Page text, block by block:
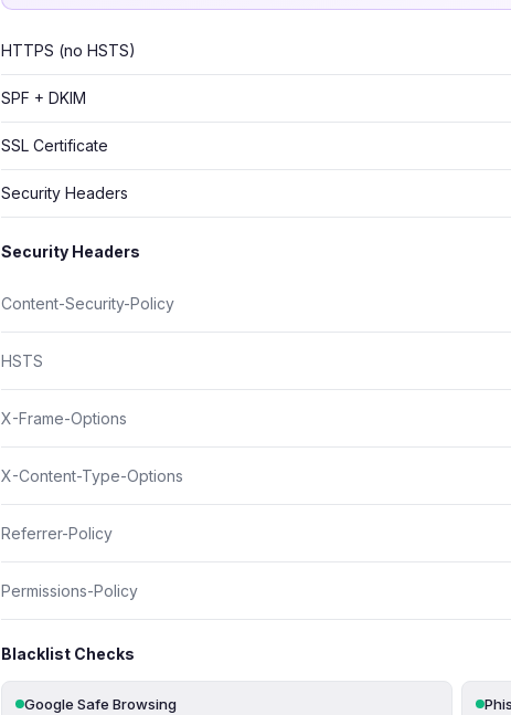
HTTPS (no HSTS)
SPF + DKIM
SSL Certificate
Security Headers
Security Headers
Content-Security-Policy
HSTS
X-Frame-Options
X-Content-Type-Options
Referrer-Policy
Permissions-Policy
Blacklist Checks
Google Safe Browsing